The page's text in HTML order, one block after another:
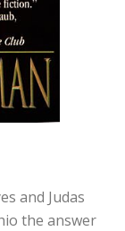
and Judas
the answer